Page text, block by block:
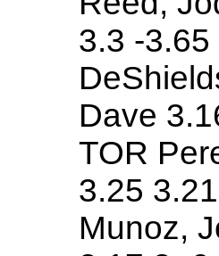
3.3 -
Dave
TOR
3.25
Munoz,